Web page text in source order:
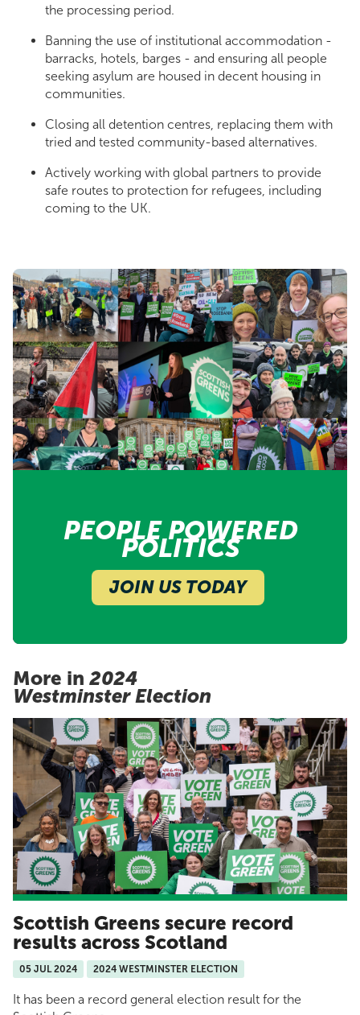
the processing period.
Banning the use of institutional accommodation -
barracks, hotels, barges - and ensuring all people
seeking asylum are housed in decent housing in
communities.
Closing all detention centres, replacing them with
tried and tested community-based alternatives.
Actively working with global partners to provide
safe routes to protection for refugees, including
coming to the UK.
PEOPLE POWERED
POLITICS
JOIN US TODAY
More in 2024
Westminster Election
Scottish Greens secure record
results across Scotland
05 JUL 2024 2024 WESTMINSTER ELECTION
It has been a record general election result for the